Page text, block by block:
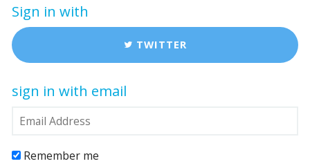
Sign in with
TWITTER
sign in with email
Remember me